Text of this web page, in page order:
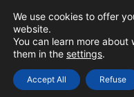
content
We use cookies to offer
website.
You can learn more
them in the settings.
Accept All Refuse